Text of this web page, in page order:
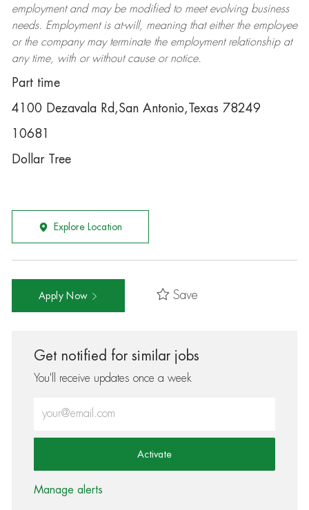
employment and may be modifiedto meet evolving business
needs. Employment is at-will, meaning that either the employee
or the company may terminatethe employment relationship at
any time, with or without cause or notice.
Part time
4100 Dezavala Rd,San Antonio,Texas 78249
10681
Dollar Tree
Explore Location
Apply Now Save
Get notified for similar jobs
You'll receive updates once a week
Activate
Manage alerts